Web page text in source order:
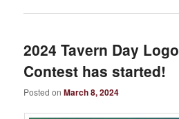
2024 Tavern Day Logo
Contest has started!
Posted onMarch 8, 2024